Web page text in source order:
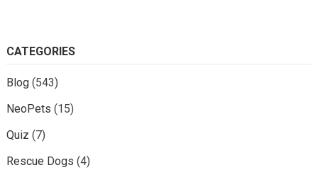
CATEGORIES
Blog(543)
NeoPets (15)
Quiz (7)
Rescue Dogs (4)